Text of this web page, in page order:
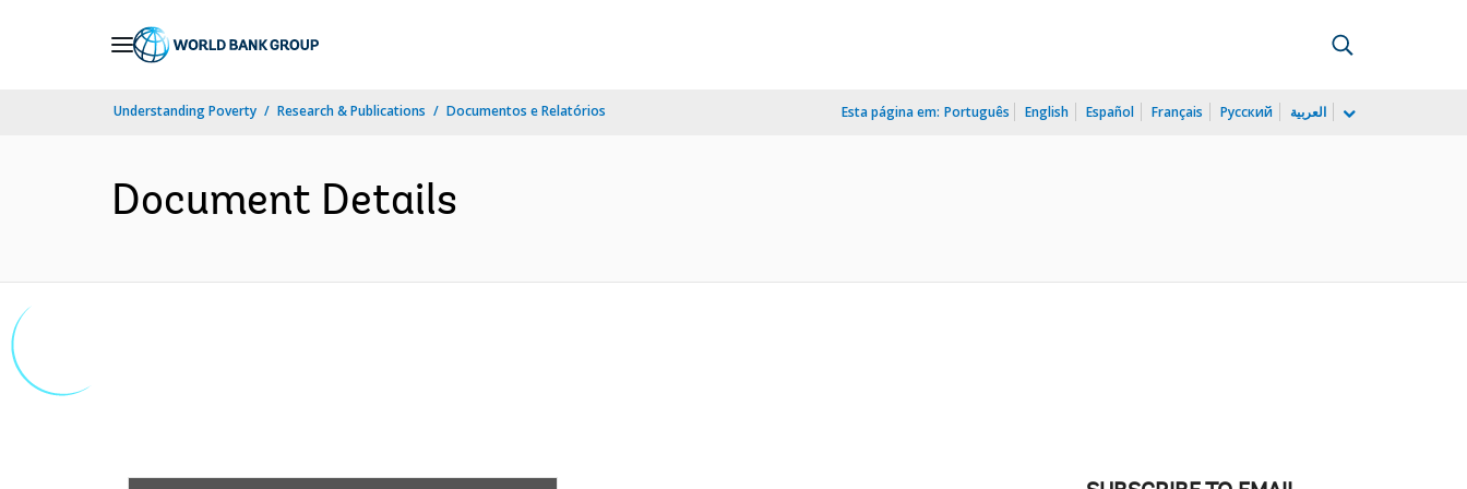
Understanding Poverty Research & Publications Documentos e Relatórios Esta página em: Português English Español Français Русский العربية
Document Details